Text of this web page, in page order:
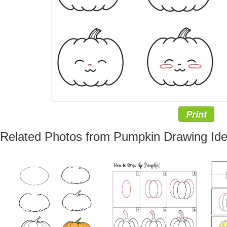
Print
Related Photos from Pumpkin Drawing